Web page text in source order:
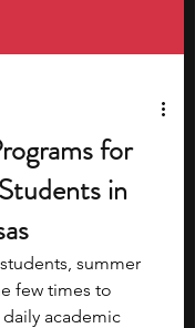
for
in
summer
few times to
academic